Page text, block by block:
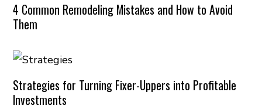
4 Common Remodeling Mistakes and How to Avoid
Them
Strategies for Turning Fixer-Uppers into Profitable
Investments